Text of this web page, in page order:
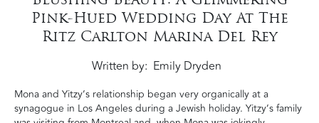
Pink-Hued Wedding Day At The
Ritz Carlton Marina Del Rey
Written by Emily Dryden
Mona and Yitzy’s relationship began very organically at a
synagogue in Los Angeles during a Jewish holiday. Yitzy’s family